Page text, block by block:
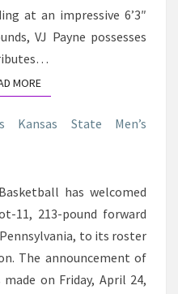
at an impressive 6’3″
VJ Payne possesses
MOREREAD MORE
State Men’s
has welcomed
11, 213-pound forward
to its roster
The announcement of
on Friday, April 24,